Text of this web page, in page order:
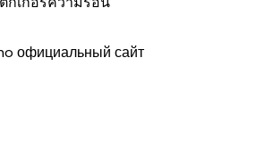
официальный сайт